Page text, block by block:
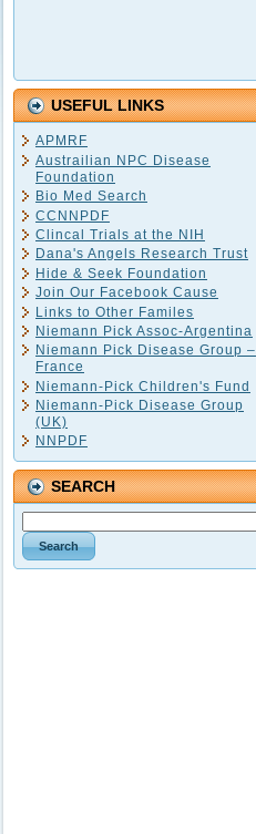
USEFUL LINKS
APMRF
Austrailian NPC Disease
Foundation
Bio Med Search
CCNNPDF
Clincal Trials at the NIH
Dana's Angels Research Trust
Hide & Seek Foundation
Join Our Facebook Cause
Links to Other Familes
Niemann Pick Assoc-Argentina
Niemann Pick Disease Group –
France
Niemann-Pick Children's Fund
Niemann-Pick Disease Group
(UK)
NNPDF
SEARCH